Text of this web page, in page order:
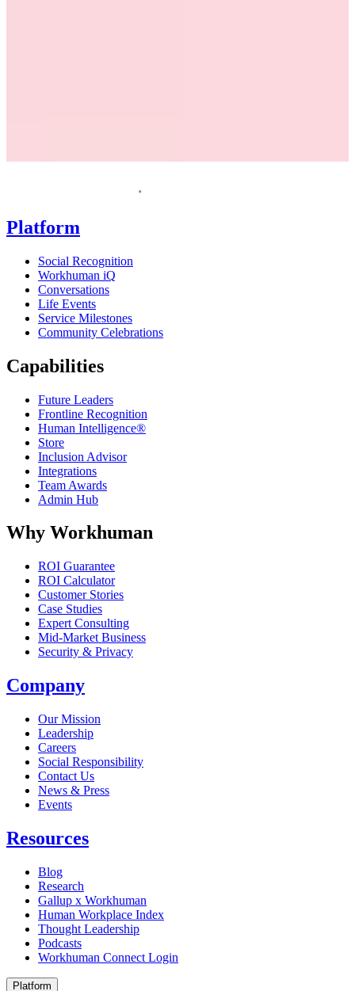
Platform
Social Recognition
Workhuman iQ
Conversations
Life Events
Service Milestones
Community Celebrations
Capabilities
Future Leaders
Frontline Recognition
Human Intelligence®
Store
Inclusion Advisor
Integrations
Team Awards
Admin Hub
Why Workhuman
ROI Guarantee
ROI Calculator
Customer Stories
Case Studies
Expert Consulting
Mid-Market Business
Security & Privacy
Company
Our Mission
Leadership
Careers
Social Responsibility
Contact Us
News & Press
Opens in a new tab
Events
Resources
Blog
Research
Gallup x Workhuman
Human Workplace Index
Thought Leadership
Podcasts
Workhuman Connect Login
Platform